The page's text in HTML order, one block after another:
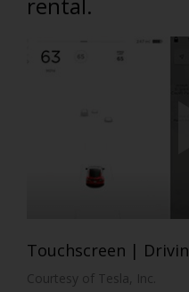
Touchscreen |
Courtesy of Tesla, Inc.